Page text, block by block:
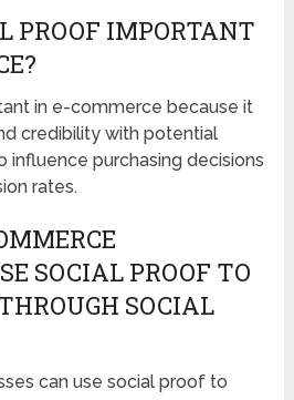
PROOF IMPORTANT
in e-commerce because it
credibility with potential
influence purchasing decisions
rates.
SOCIAL PROOF TO
SOCIAL
can use social proof to